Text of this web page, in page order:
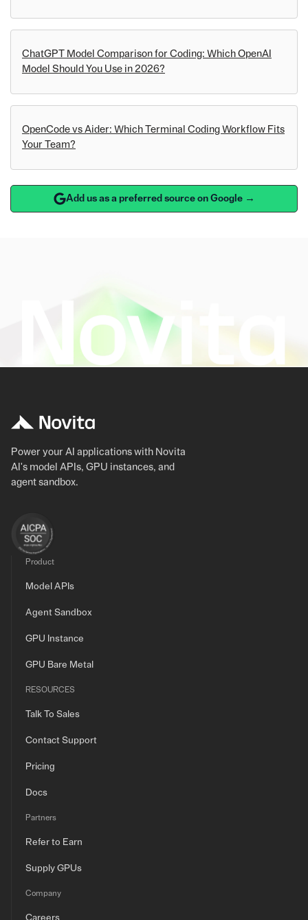
ChatGPT Model Comparison for Coding: Which OpenAI
Model Should You Use in 2026?
OpenCode vs Aider: Which Terminal Coding Workflow Fits
Your Team?
Add us as a preferred source on Google →
Power your AI applications with Novita
AI's model APIs, GPU instances, and
agent sandbox.
Product
Model APIs
Agent Sandbox
GPU Instance
GPU Bare Metal
RESOURCES
Talk To Sales
Contact Support
Pricing
Docs
Partners
Refer to Earn
Supply GPUs
Company